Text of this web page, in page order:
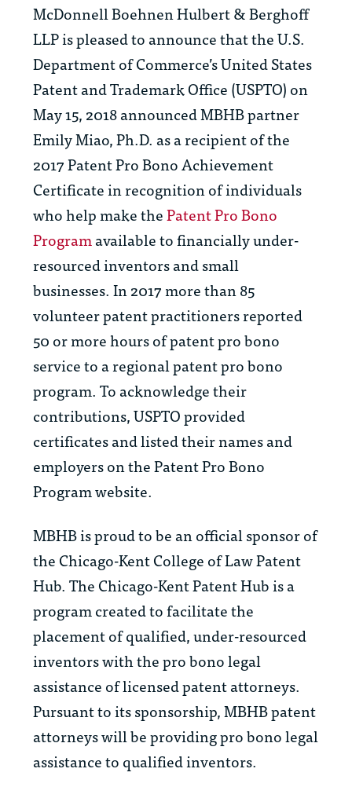
McDonnell Boehnen Hulbert & Berghoff
LLP is pleased to announce that the U.S.
Department of Commerce’s United States
Patent and Trademark Office (USPTO) on
May 15, 2018 announced MBHB partner
Emily Miao, Ph.D. as a recipient of the
2017 Patent Pro Bono Achievement
Certificate in recognition of individuals
who help make thePatent Pro Bono
Programavailable to financially under-
resourced inventors and small
businesses. In 2017 more than 85
volunteer patent practitioners reported
50 or more hours of patent pro bono
service to a regional patent pro bono
program. To acknowledge their
contributions, USPTO provided
certificates and listed their names and
employers on the Patent Pro Bono
Program website.
MBHB is proud to be an official sponsor of
theChicago-Kent College of Law Patent
Hub. The Chicago-Kent Patent Hub is a
program created to facilitate the
placement of qualified, under-resourced
inventors with the pro bono legal
assistance of licensed patent attorneys.
Pursuant to its sponsorship, MBHB patent
attorneys will be providing pro bono legal
assistance to qualified inventors.